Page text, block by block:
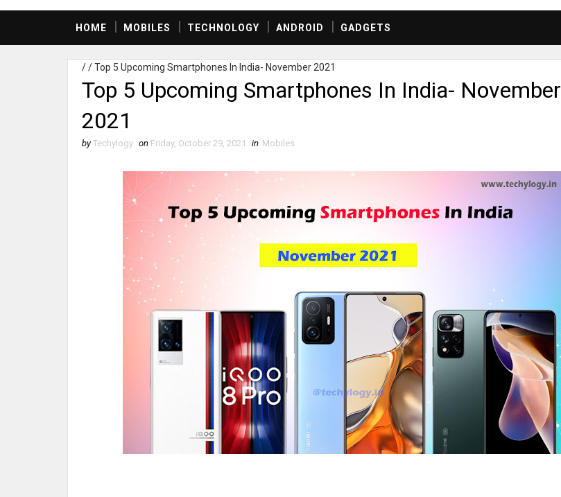
HOME MOBILES TECHNOLOGY ANDROID GADGETS
//Top 5 Upcoming Smartphones In India- November 2021
Top 5 Upcoming Smartphones In India- November
2021
by Techylogy on Friday, October 29, 2021 in Mobiles